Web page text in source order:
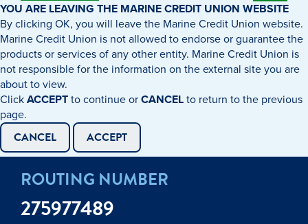
find?
YOU ARE LEAVING THE MARINE CREDIT UNION WEBSITE
By clicking OK, you will leave the Marine Credit Union website.
Marine Credit Union is not allowed to endorse or guarantee the
products or services of any other entity. Marine Credit Union is
not responsible for the information on the external site you are
about to view.
ClickACCEPTto continue orCANCELto return to the previous
page.
CANCEL ACCEPT
ROUTING NUMBER
275977489